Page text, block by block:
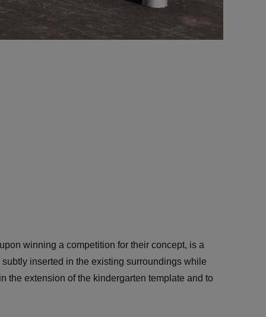
winning a competition for their concept, is a
inserted in the existing surroundings while
the extension of the kindergarten template and to